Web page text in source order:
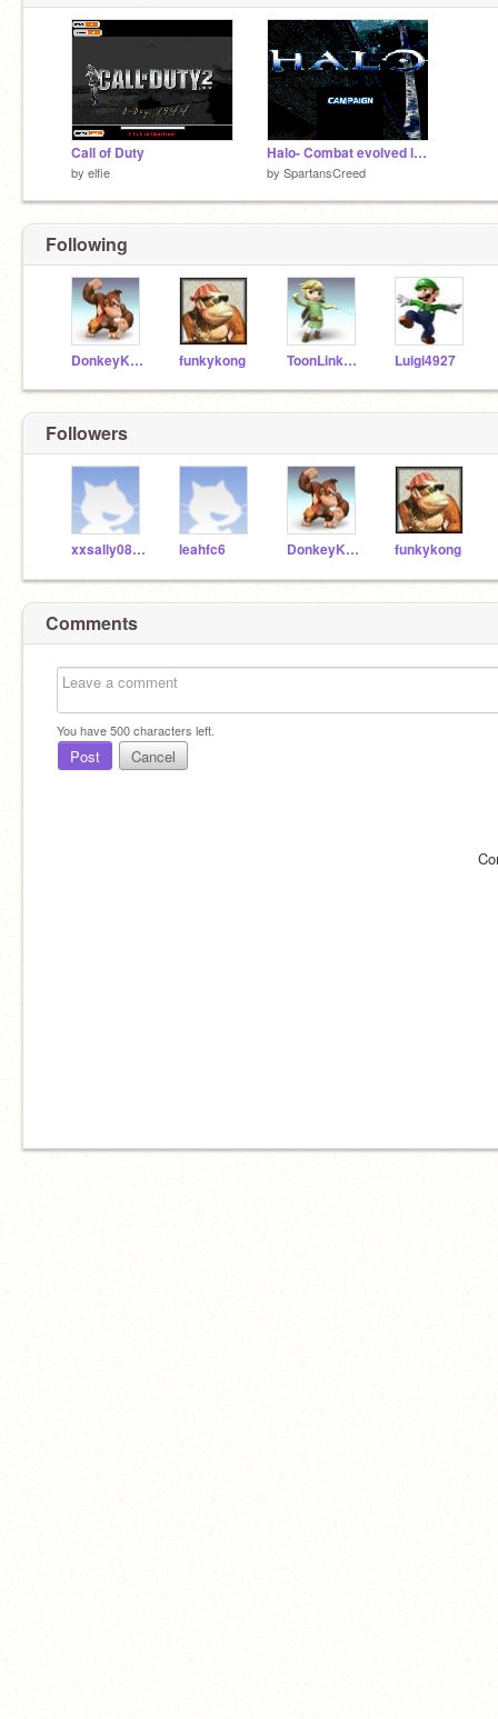
Call of Duty
by elfie
Halo- Combat evolved level 1
by SpartansCreed
Following
DonkeyKong123 funkykong ToonLinkOwns Luigi4927
Followers
xxsally08xx leahfc6 DonkeyKong123 funkykong
Comments
You have500characters left.
Post Cancel